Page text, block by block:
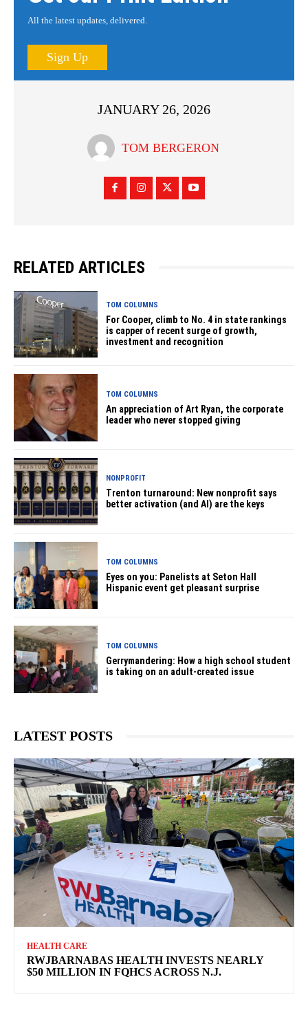
All the latest updates, delivered.
Sign Up
JANUARY 26, 2026
TOM BERGERON
RELATED ARTICLES
TOM COLUMNS
For Cooper, climb to No. 4 in state rankings
is capper of recent surge of growth,
investment and recognition
TOM COLUMNS
An appreciation of Art Ryan, the corporate
leader who never stopped giving
NONPROFIT
Trenton turnaround: New nonprofit says
better activation (and AI) are the keys
TOM COLUMNS
Eyes on you: Panelists at Seton Hall
Hispanic event get pleasant surprise
TOM COLUMNS
Gerrymandering: How a high school student
is taking on an adult-created issue
LATEST POSTS
HEALTH CARE
RWJBARNABAS HEALTH INVESTS NEARLY
$50 MILLION IN FQHCS ACROSS N.J.